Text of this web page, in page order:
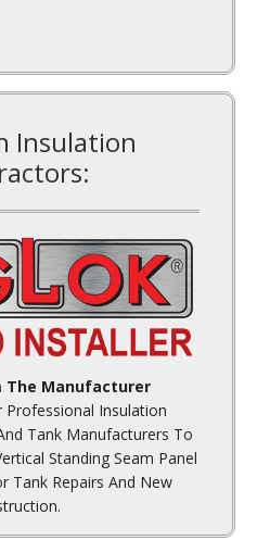
Insulation
The Manufacturer
Tank Manufacturers To
Standing Seam Panel
Tank Repairs And New